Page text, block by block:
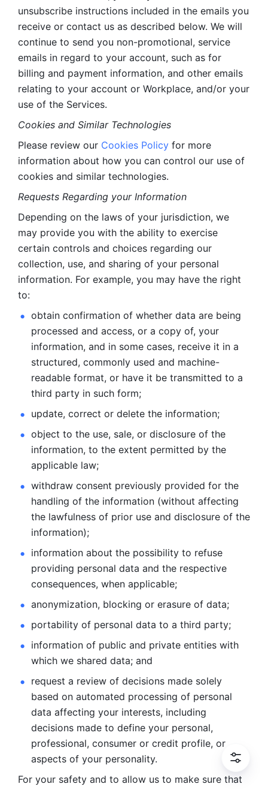
unsubscribe instructions included in the emails you
receive or contact us as described below. We will
continue to send you non-promotional, service
emails in regard to your account, such as for
billing and payment information, and other emails
relating to your account or Workplace, and/or your
use of the Services.
Cookies and Similar Technologies
Please review our Cookies Policy for more
information about how you can control our use of
cookies and similar technologies.
Requests Regarding your Information
Depending on the laws of your jurisdiction, we
may provide you with the ability to exercise
certain controls and choices regarding our
collection, use, and sharing of your personal
information. For example, you may have the right
to:
obtain confirmation of whether data are being
processed and access, or a copy of, your
information, and in some cases, receive it in a
structured, commonly used and machine-
readable format, or have it be transmitted to a
third party in such form;
update, correct or delete the information;
object to the use, sale, or disclosure of the
information, to the extent permitted by the
applicable law;
withdraw consent previously provided for the
handling of the information (without affecting
the lawfulness of prior use and disclosure of the
information);
information about the possibility to refuse
providing personal data and the respective
consequences, when applicable;
anonymization, blocking or erasure of data;
portability of personal data to a third party;
information of public and private entities with
which we shared data; and
request a review of decisions made solely
based on automated processing of personal
data affecting your interests, including
decisions made to define your personal,
professional, consumer or credit profile, or
aspects of your personality.
For your safety and to allow us to make sure that